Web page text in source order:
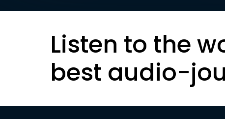
Listen to the
best audio-